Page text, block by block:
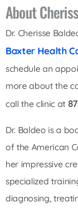
About
Dr. Cherisse
Baxter Health
schedule an
more about the
call the clinic at
Dr. Baldeo is a
of the American
her impressive
specialized
diagnosing,